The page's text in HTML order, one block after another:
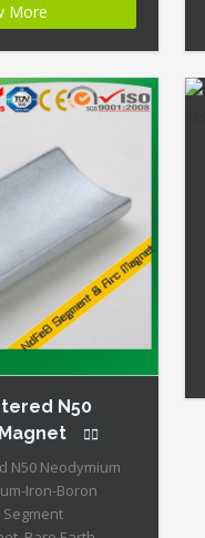
Magnet ID:
Highest Energy of
+ Moderate
+ High Coercive
Mechanical
More
N50
N50 Neodymium
Iron-Boron